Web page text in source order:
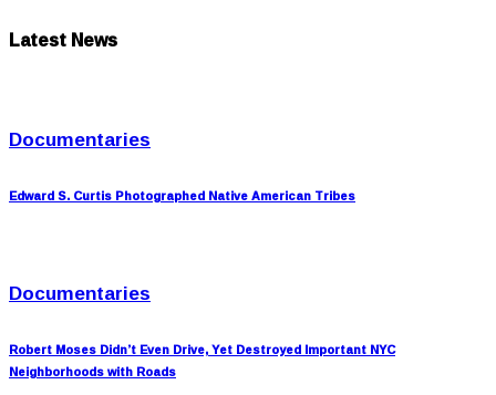
Latest News
Documentaries
Edward S. Curtis Photographed Native American Tribes
Documentaries
Robert Moses Didn’t Even Drive, Yet Destroyed Important NYC
Neighborhoods with Roads